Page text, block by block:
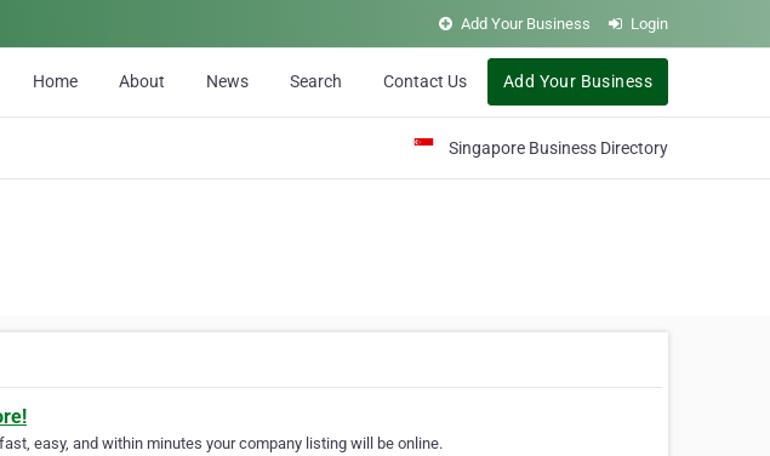
Add Your Business Login
Home About News Search Contact Us Add Your Business
Singapore Business Directory
easy, and within minutes your company listing will be online.